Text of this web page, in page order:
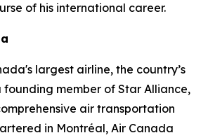
of his international career.
largest airline, the country’s
member of Star Alliance,
air transportation
in Montréal, Air Canada